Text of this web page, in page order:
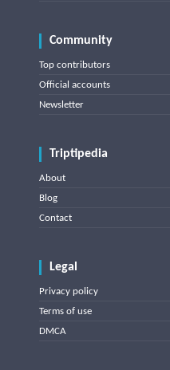
Community
Top contributors
Official accounts
Newsletter
Triptipedia
About
Blog
Contact
Legal
Privacy policy
Terms of use
DMCA